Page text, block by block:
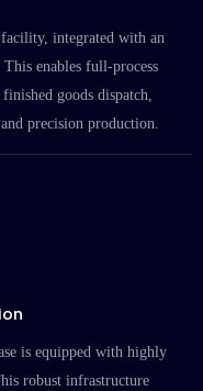
integrated with an
enables full-process
goods dispatch,
precision production.
is equipped with highly
robust infrastructure